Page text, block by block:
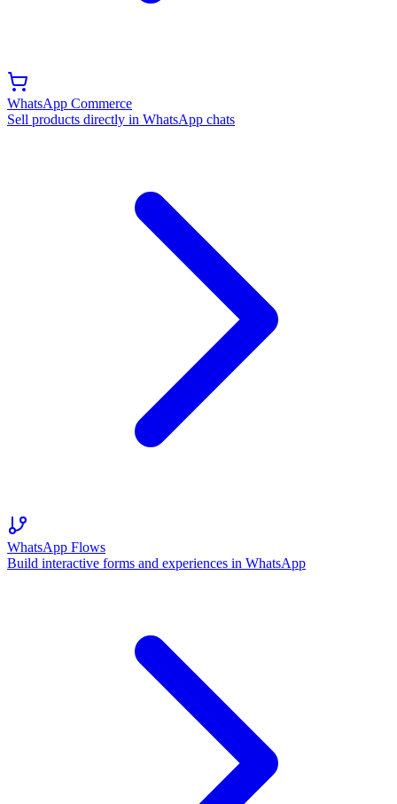
WhatsApp Commerce
Sell products directly in WhatsApp chats
WhatsApp Flows
Build interactive forms and experiences in WhatsApp